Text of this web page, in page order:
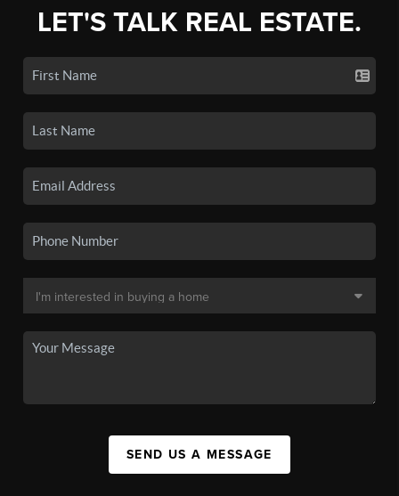
LET'S TALK REAL ESTATE.
SEND US A MESSAGE